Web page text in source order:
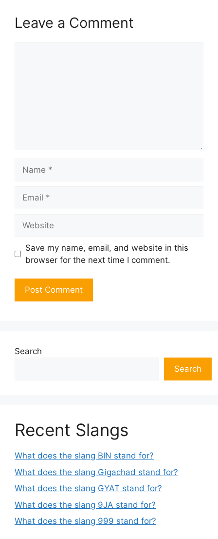
Leave a Comment
Save my name, email, and website in this
browser for the next time I comment.
Search
Search
Recent Slangs
What does the slang BIN stand for?
What does the slang Gigachad stand for?
What does the slang GYAT stand for?
What does the slang 9JA stand for?
What does the slang 999 stand for?